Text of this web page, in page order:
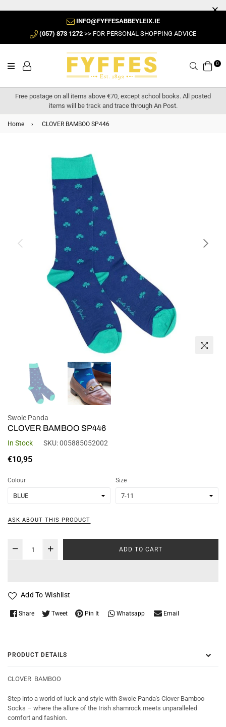
INFO@FYFFESABBEYLEIX.IE
(057) 873 1272 >> FOR PERSONAL SHOPPING ADVICE
Search0
Free postage on all items above €70, except school books. All posted
items will be track and trace through An Post.
Home › CLOVER BAMBOO SP446
Swole Panda
CLOVER BAMBOO SP446
In Stock SKU:005885052002
Regular
€10,95
Colour Size
ASK ABOUT THIS PRODUCT
ADD TO CART
Add To Wishlist
Share Tweet Pin It Whatsapp Email
PRODUCT DETAILS
CLOVER BAMBOO
Step into a world of luck and style with Swole Panda's Clover Bamboo
Socks – where the allure of the Irish shamrock meets unparalleled
comfort and fashion.